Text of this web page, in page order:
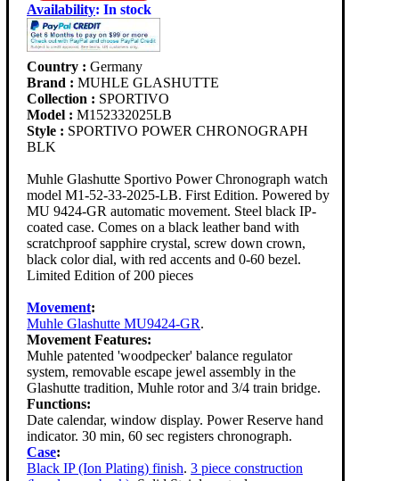
Availability: In stock
Country : Germany
Brand : MUHLE GLASHUTTE
Collection : SPORTIVO
Model : M152332025LB
Style : SPORTIVO POWER CHRONOGRAPH
BLK
Muhle Glashutte Sportivo Power Chronograph watch
model M1-52-33-2025-LB. First Edition. Powered by
MU 9424-GR automatic movement. Steel black IP-
coated case. Comes on a black leather band with
scratchproof sapphire crystal, screw down crown,
black color dial, with red accents and 0-60 bezel.
Limited Edition of 200 pieces
Movement:
Muhle Glashutte MU9424-GR.
Movement Features:
Muhle patented 'woodpecker' balance regulator
system, removable escape jewel assembly in the
Glashutte tradition, Muhle rotor and 3/4 train bridge.
Functions:
Date calendar, window display. Power Reserve hand
indicator. 30 min, 60 sec registers chronograph.
Case:
Black IP (Ion Plating) finish. 3 piece construction